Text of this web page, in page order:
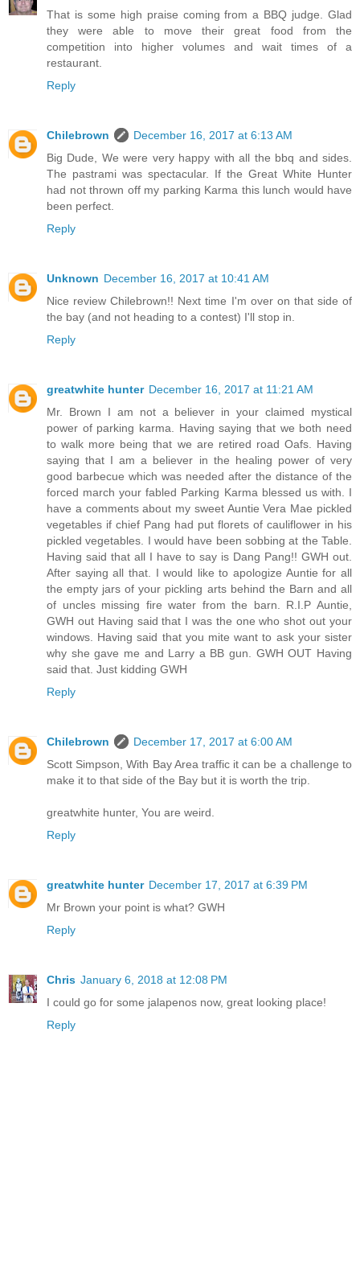
That is some high praise coming from a BBQ judge. Glad
they were able to move their great food from the
competition into higher volumes and wait times of a
restaurant.
Reply
Chilebrown
December 16, 2017 at 6:13 AM
Big Dude, We were very happy with all the bbq and sides.
The pastrami was spectacular. If the Great White Hunter
had not thrown off my parking Karma this lunch would have
been perfect.
Reply
Unknown December 16, 2017 at 10:41 AM
Nice review Chilebrown!! Next time I'm over on that side of
the bay (and not heading to a contest) I'll stop in.
Reply
greatwhite hunter December 16, 2017 at 11:21 AM
Mr. Brown I am not a believer in your claimed mystical
power of parking karma. Having saying that we both need
to walk more being that we are retired road Oafs. Having
saying that I am a believer in the healing power of very
good barbecue which was needed after the distance of the
forced march your fabled Parking Karma blessed us with. I
have a comments about my sweet Auntie Vera Mae pickled
vegetables if chief Pang had put florets of cauliflower in his
pickled vegetables. I would have been sobbing at the Table.
Having said that all I have to say is Dang Pang!! GWH out.
After saying all that. I would like to apologize Auntie for all
the empty jars of your pickling arts behind the Barn and all
of uncles missing fire water from the barn. R.I.P Auntie,
GWH out Having said that I was the one who shot out your
windows. Having said that you mite want to ask your sister
why she gave me and Larry a BB gun. GWH OUT Having
said that. Just kidding GWH
Reply
Chilebrown
December 17, 2017 at 6:00 AM
Scott Simpson, With Bay Area traffic it can be a challenge to
make it to that side of the Bay but it is worth the trip.
greatwhite hunter, You are weird.
Reply
greatwhite hunter December 17, 2017 at 6:39 PM
Mr Brown your point is what? GWH
Reply
Chris January 6, 2018 at 12:08 PM
I could go for some jalapenos now, great looking place!
Reply